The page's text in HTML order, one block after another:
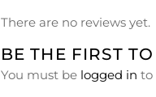
There are no reviews yet.
BE THE FIRST
You must be logged in to